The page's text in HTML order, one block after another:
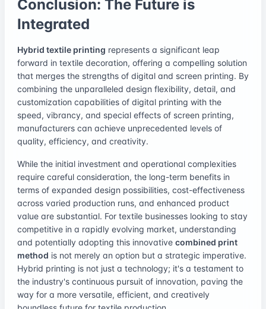
Conclusion: The Future is
Integrated
Hybrid textile printing represents a significant leap
forward in textile decoration, offering a compelling solution
that merges the strengths of digital and screen printing. By
combining the unparalleled design flexibility, detail, and
customization capabilities of digital printing with the
speed, vibrancy, and special effects of screen printing,
manufacturers can achieve unprecedented levels of
quality, efficiency, and creativity.
While the initial investment and operational complexities
require careful consideration, the long-term benefits in
terms of expanded design possibilities, cost-effectiveness
across varied production runs, and enhanced product
value are substantial. For textile businesses looking to stay
competitive in a rapidly evolving market, understanding
and potentially adopting this innovative combined print
method is not merely an option but a strategic imperative.
Hybrid printing is not just a technology; it's a testament to
the industry's continuous pursuit of innovation, paving the
way for a more versatile, efficient, and creatively